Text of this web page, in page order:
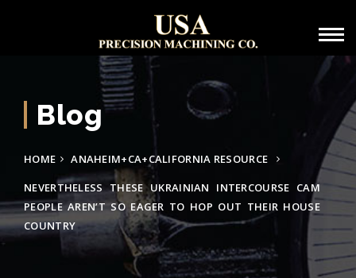
Blog
HOME
ANAHEIM+CA+CALIFORNIA RESOURCE
NEVERTHELESS THESE UKRAINIAN INTERCOURSE CAM
PEOPLE AREN’T SO EAGER TO HOP OUT THEIR HOUSE
COUNTRY